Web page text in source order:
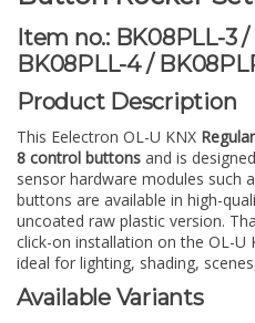
Item no.: BK08PLL-3 /
BK08PLL-4 /
Product Description
This Eelectron OL-U KNX
8 control buttons and is
sensor hardware modules such
buttons are available in high-
uncoated raw plastic version.
click-on installation on the OL-U
ideal for lighting, shading,
Available Variants